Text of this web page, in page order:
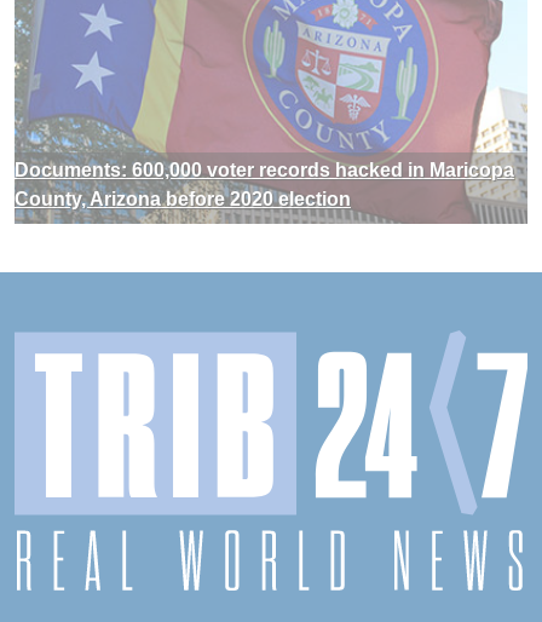
Documents: 600,000 voter records hacked in Maricopa
County, Arizona before 2020 election